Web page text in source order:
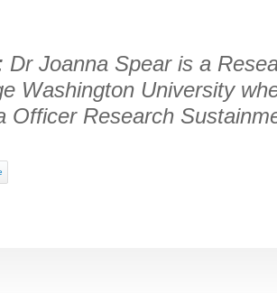
Dr Joanna Spear is a
Washington University
Officer Research